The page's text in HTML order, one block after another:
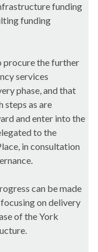
funding
funding
procure the further
services
phase, and that
steps as are
and enter into the
to the
in consultation
can be made
on delivery
of the York